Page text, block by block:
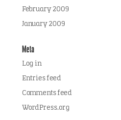
February 2009
January 2009
Meta
Log in
Entries feed
Comments feed
WordPress.org